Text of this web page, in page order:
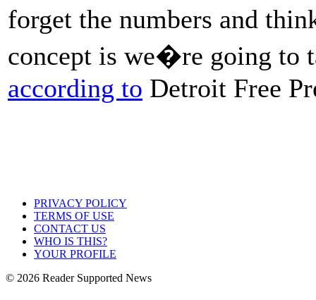
forget the numbers and
concept is we�re going to
according to Detroit Free
PRIVACY POLICY
TERMS OF USE
CONTACT US
WHO IS THIS?
YOUR PROFILE
© 2026 Reader Supported News